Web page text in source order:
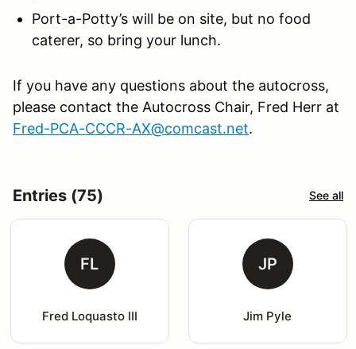
Port-a-Potty’s will be on site, but no food
caterer, so bring your lunch.
If you have any questions about the autocross,
please contact the Autocross Chair, Fred Herr at
Fred-PCA-CCCR-AX@comcast.net.
Entries (75) See all
FL
Fred Loquasto III
JP
Jim Pyle